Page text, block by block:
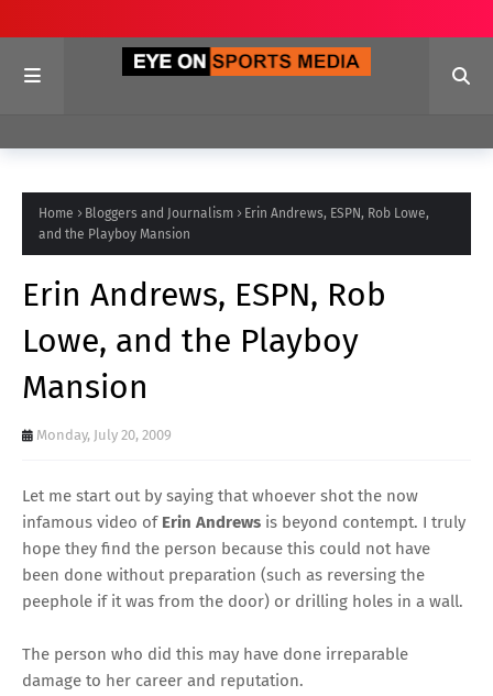
Home Bloggers and Journalism
Erin Andrews, ESPN, Rob Lowe,
and the Playboy Mansion
Erin Andrews, ESPN, Rob
Lowe, and the Playboy
Mansion
Monday, July 20, 2009
Let me start out by saying that whoever shot the now
infamous video of Erin Andrews is beyond contempt. I truly
hope they find the person because this could not have
been done without preparation (such as reversing the
peephole if it was from the door) or drilling holes in a wall.
The person who did this may have done irreparable
damage to her career and reputation.